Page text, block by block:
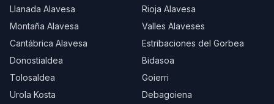
Llanada Alavesa
Rioja Alavesa
Montaña Alavesa
Valles Alaveses
Cantábrica Alavesa
Estribaciones del Gorbea
Donostialdea
Bidasoa
Tolosaldea
Goierri
Urola Kosta
Debagoiena